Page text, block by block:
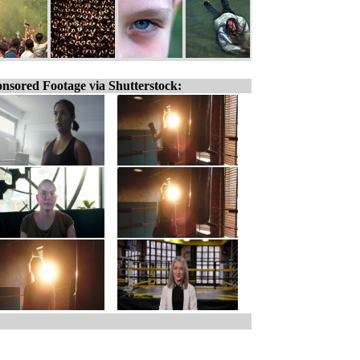
Footage via Shutterstock: